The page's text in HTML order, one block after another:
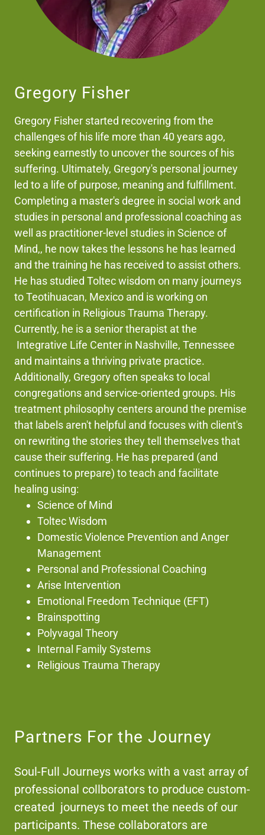
Gregory Fisher
Gregory Fisher started recovering from the
challenges of his life more than 40 years ago,
seeking earnestly to uncover the sources of his
suffering. Ultimately, Gregory's personal journey
led to a life of purpose, meaning and fulfillment.
Completing a master's degree in social work and
studies in personal and professional coaching as
well as practitioner-level studies in Science of
Mind,, he now takes the lessons he has learned
and the training he has received to assist others.
He has studied Toltec wisdom on many journeys
to Teotihuacan, Mexico and is working on
certification in Religious Trauma Therapy.
Currently, he is a senior therapist at the
Integrative Life Center in Nashville, Tennessee
and maintains a thriving private practice.
Additionally, Gregory often speaks to local
congregations and service-oriented groups. His
treatment philosophy centers around the premise
that labels aren't helpful and focuses with client's
on rewriting the stories they tell themselves that
cause their suffering. He has prepared (and
continues to prepare) to teach and facilitate
healing using:
Science of Mind
Toltec Wisdom
Domestic Violence Prevention and Anger
Management
Personal and Professional Coaching
Arise Intervention
Emotional Freedom Technique (EFT)
Brainspotting
Polyvagal Theory
Internal Family Systems
Religious Trauma Therapy
Partners For the Journey
Soul-Full Journeys works with a vast array of
professional collborators to produce custom-
created journeys to meet the needs of our
participants. These collaborators are